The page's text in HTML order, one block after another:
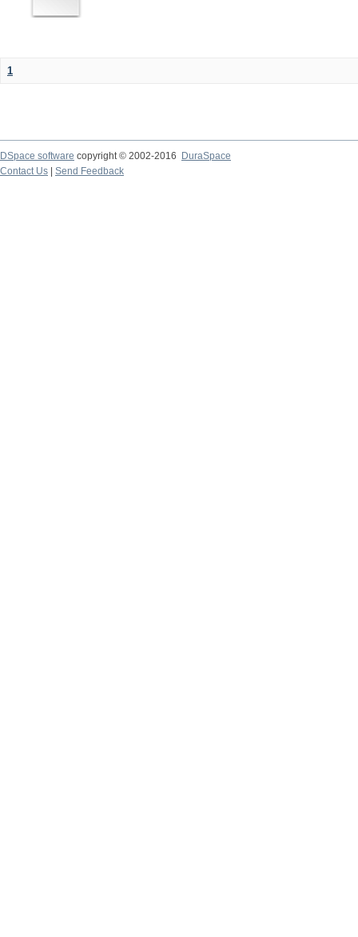
1
DSpace software copyright © 2002-2016
DuraSpace
Contact Us
Send Feedback